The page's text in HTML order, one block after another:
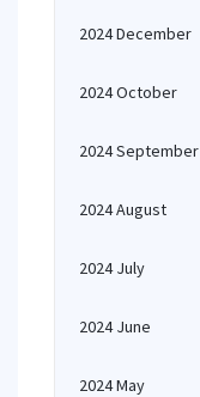
2024 December
2024 October
2024 September
2024 August
2024 July
2024 June
2024 May